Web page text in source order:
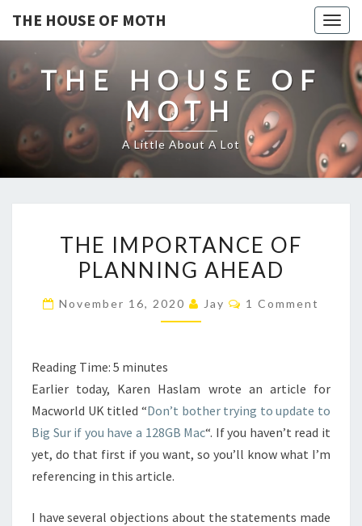
THE HOUSE OF MOTH
THE HOUSE OF
MOTH
A Little About A Lot
IMPORTANCE
OF
AHEAD
THE IMPORTANCE OF
PLANNING AHEAD
November 16, 2020 Jay Comments
1 Comment
Reading Time: 5 minutes
Earlier today, Karen Haslam wrote an article for
Macworld UK titled “Don’t bother trying to update to
Big Sur if you have a 128GB Mac“. If you haven’t read it
yet, do that first if you want, so you’ll know what I’m
referencing in this article.
I have several objections about the statements made